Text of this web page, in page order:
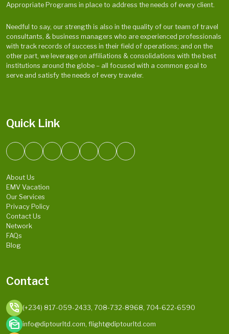
Appropriate Programs in place to address the needs of every client.
Needful to say, our strength is also in the quality of our team of travel
consultants, & business managers who are experienced professionals
with track records of success in their field of operations; and on the
other part, we leverage on affiliations & consolidations with the best
institutions around the globe – all focused with a common goal to
serve and satisfy the needs of every traveler.
Quick Link
About Us
EMV Vacation
Our Services
Privacy Policy
Contact Us
Network
FAQs
Blog
Contact
phone_in_talk (+234) 817-059-2433, 708-732-8968, 704-622-6590
mark_as_unread info@diptourltd.com, flight@diptourltd.com